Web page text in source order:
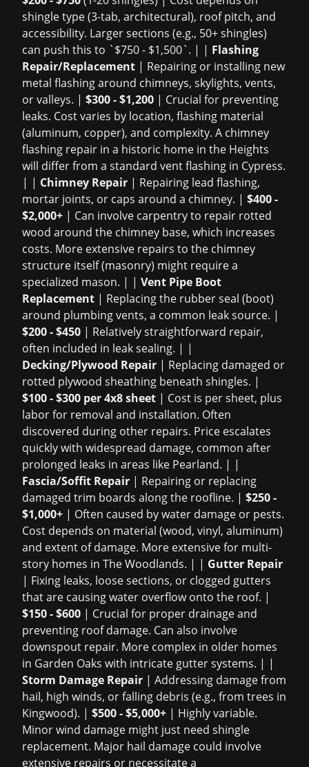
shingle type (3-tab, architectural), roof pitch, and
accessibility. Larger sections (e.g., 50+ shingles)
can push this to `$750 - $1,500`. | | Flashing
Repair/Replacement | Repairing or installing new
metal flashing around chimneys, skylights, vents,
or valleys. | $300 - $1,200 | Crucial for preventing
leaks. Cost varies by location, flashing material
(aluminum, copper), and complexity. A chimney
flashing repair in a historic home in the Heights
will differ from a standard vent flashing in Cypress.
| | Chimney Repair | Repairing lead flashing,
mortar joints, or caps around a chimney. | $400 -
$2,000+ | Can involve carpentry to repair rotted
wood around the chimney base, which increases
costs. More extensive repairs to the chimney
structure itself (masonry) might require a
specialized mason. | | Vent Pipe Boot
Replacement | Replacing the rubber seal (boot)
around plumbing vents, a common leak source. |
$200 - $450 | Relatively straightforward repair,
often included in leak sealing. | |
Decking/Plywood Repair | Replacing damaged or
rotted plywood sheathing beneath shingles. |
$100 - $300 per 4x8 sheet | Cost is per sheet, plus
labor for removal and installation. Often
discovered during other repairs. Price escalates
quickly with widespread damage, common after
prolonged leaks in areas like Pearland. | |
Fascia/Soffit Repair | Repairing or replacing
damaged trim boards along the roofline. | $250 -
$1,000+ | Often caused by water damage or pests.
Cost depends on material (wood, vinyl, aluminum)
and extent of damage. More extensive for multi-
story homes in The Woodlands. | | Gutter Repair
| Fixing leaks, loose sections, or clogged gutters
that are causing water overflow onto the roof. |
$150 - $600 | Crucial for proper drainage and
preventing roof damage. Can also involve
downspout repair. More complex in older homes
in Garden Oaks with intricate gutter systems. | |
Storm Damage Repair | Addressing damage from
hail, high winds, or falling debris (e.g., from trees in
Kingwood). | $500 - $5,000+ | Highly variable.
Minor wind damage might just need shingle
replacement. Major hail damage could involve
extensive repairs or necessitate a